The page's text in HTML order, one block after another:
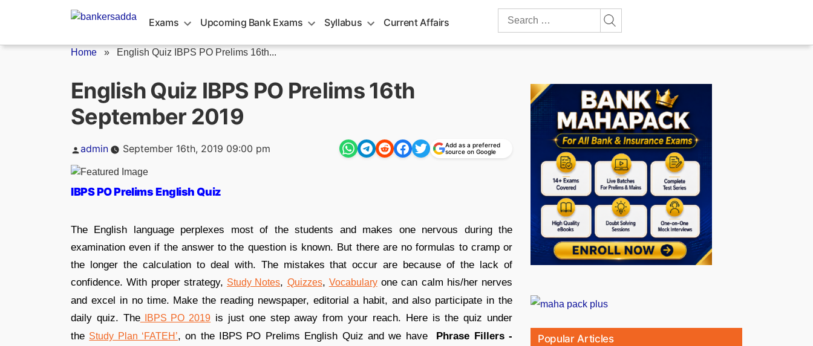
Exams Upcoming Bank Exams Syllabus Current Affairs
Search
Home » English Quiz IBPS PO Prelims 16th...
English Quiz IBPS PO Prelims 16th
September 2019
Posted
admin September 16th, 2019 09:00 pm
Add as a preferred
source on Google
IBPS PO Prelims English Quiz
The English language perplexes most of the students and makes one nervous during the
examination even if the answer to the question is known. But there are no formulas to cramp or
the longer the calculation to deal with. The mistakes that occur are because of the lack of
confidence. With proper strategy, Study Notes, Quizzes, Vocabularyone can calm his/her nerves
and excel in no time. Make the reading newspaper, editorial a habit, and also participate in the
daily quiz. TheIBPS PO 2019 is just one step away from your reach. Here is the quiz under
the Study Plan ‘FATEH’, on the IBPS PO Prelims English Quiz and we have Phrase Fillers -
Popular Articles